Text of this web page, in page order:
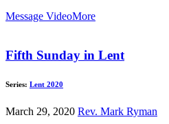
Message VideoMore
Fifth Sunday in Lent
Series: Lent 2020
March 29, 2020 Rev. Mark Ryman